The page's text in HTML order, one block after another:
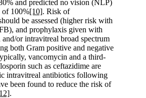
and predicted no vision (NLP)
of 100%[10]. Risk of
be assessed (higher risk with
and prophylaxis given with
or intravitreal broad spectrum
both Gram positive and negative
vancomycin and a third-
such as ceftazidime are
intravitreal antibiotics following
been found to reduce the risk of
.